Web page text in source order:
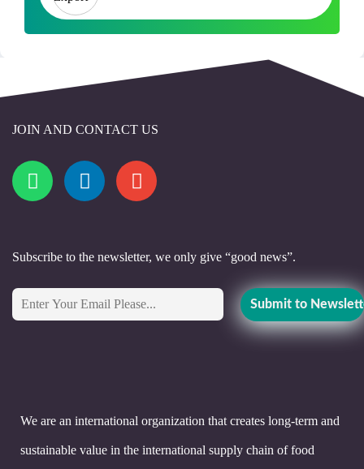
JOIN AND CONTACT US
Subscribe to the newsletter, we only give “good news”.
We are an international organization that creates long-term and
sustainable value in the international supply chain of food